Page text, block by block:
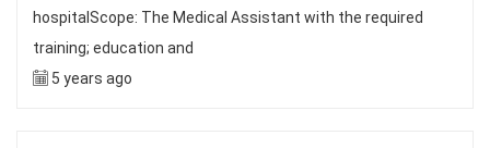
hospitalScope: The Medical Assistant with the required
training; education and
5 years ago